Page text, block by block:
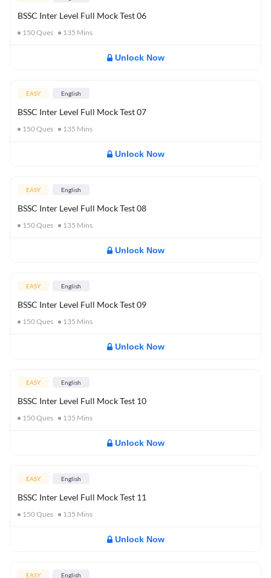
BSSC Inter Level Full Mock Test 06
150Ques 135 Mins
Unlock Now
EASY English
BSSC Inter Level Full Mock Test 07
150Ques 135 Mins
Unlock Now
EASY English
BSSC Inter Level Full Mock Test 08
150Ques 135 Mins
Unlock Now
EASY English
BSSC Inter Level Full Mock Test 09
150Ques 135 Mins
Unlock Now
EASY English
BSSC Inter Level Full Mock Test 10
150Ques 135 Mins
Unlock Now
EASY English
BSSC Inter Level Full Mock Test 11
150Ques 135 Mins
Unlock Now
EASY English